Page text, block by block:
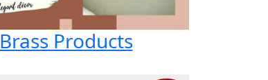
Brass Products